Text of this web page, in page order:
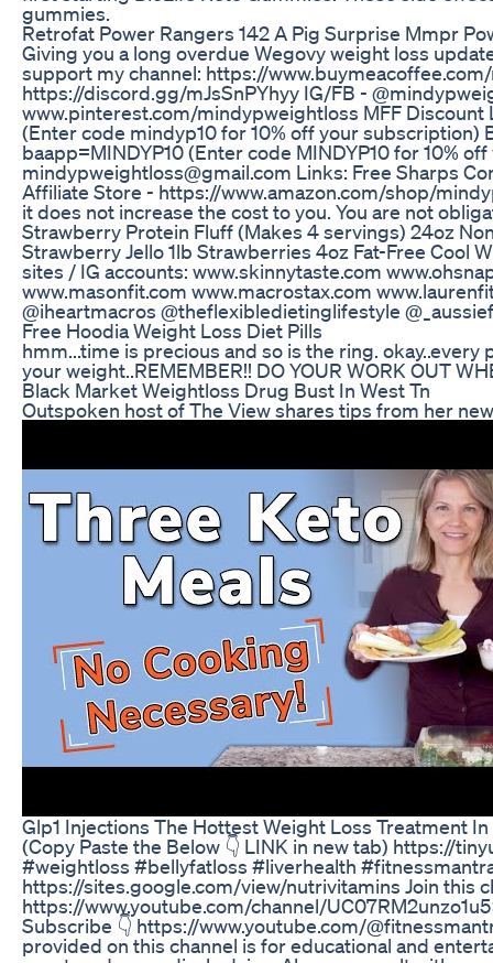
gummies.
Retrofat Power Rangers 142 A Pig Surprise Mmpr
Giving you a long overdue Wegovy weight loss
support my channel: https://
https://discord.gg/mJsSnPYhyy IG/FB -
www.pinterest.com/mindypweightloss MFF
(Enter code mindyp10 for 10% off your subscription)
baapp=MINDYP10 (Enter code MINDYP10 for 10%
mindypweightloss@gmail.com Links: Free Sharps
Affiliate Store - https://www.amazon.com/shop/
it does not increase the cost to you. You are not
Strawberry Protein Fluff (Makes 4 servings) 24oz
Strawberry Jello 1lb Strawberries 4oz Fat-Free Cool
sites / IG accounts: www.skinnytaste.com
www.masonfit.com www.macrostax.com
@iheartmacros @theflexibledietinglifestyle
Free Hoodia Weight Loss Diet Pills
hmm...time is precious and so is the ring.
your weight..REMEMBER!! DO YOUR WORK OUT
Black Market Weightloss Drug Bust In West Tn
Outspoken host of The View shares tips from her
Glp1 Injections The Hottest Weight Loss Treatment
(Copy Paste the Below 👇 LINK in new tab) https://
#weightloss #bellyfatloss #liverhealth
https://sites.google.com/view/nutrivitamins Join this
https://www.youtube.com/channel/
Subscribe 👇 https://www.youtube.com/
provided on this channel is for educational and